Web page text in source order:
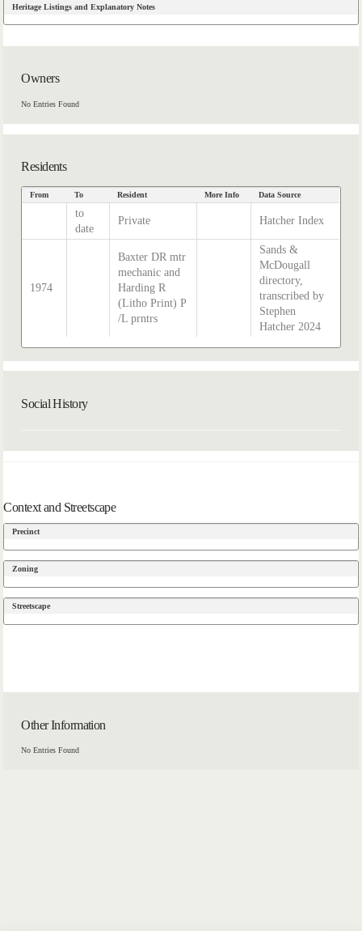
Heritage Listings and Explanatory Notes
Owners
No Entries Found
Residents
From To Resident More Info Data Source
to
date
Private Hatcher Index
1974
Baxter DR mtr
mechanic and
Harding R
(Litho Print) P
/L prntrs
Sands &
McDougall
directory,
transcribed by
Stephen
Hatcher 2024
Social History
Context and Streetscape
Precinct
Zoning
Streetscape
Other Information
No Entries Found